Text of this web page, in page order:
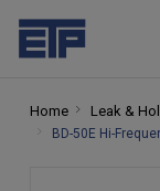
Home Leak &
BD-50E Hi-